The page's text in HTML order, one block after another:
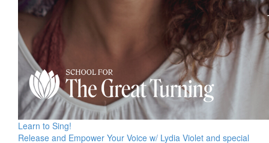
Learn to Sing!
Release and Empower Your Voice w/ Lydia Violet and special